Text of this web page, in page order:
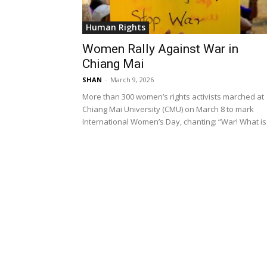
Human Rights
Women Rally Against War in
Chiang Mai
SHAN - March 9, 2026
More than 300 women’s rights activists marched at
Chiang Mai University (CMU) on March 8 to mark
International Women’s Day, chanting: “War! What